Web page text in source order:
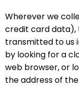
Wherever we
credit card data),
transmitted to us
by looking for a
web browser, or
the address of